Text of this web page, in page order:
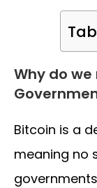
Why do
Bitcoin is a
meaning no